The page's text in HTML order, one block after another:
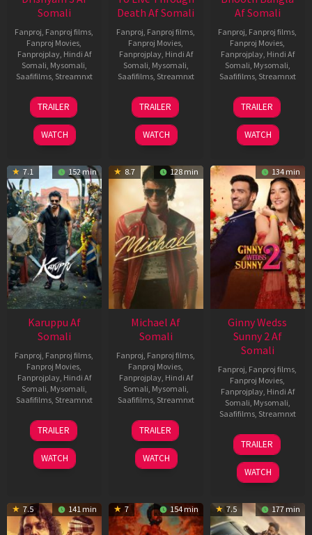
Somali
Fanproj, Fanproj films,
Fanproj Movies,
Fanprojplay, Hindi Af
Somali, Mysomali,
Saafifilms, Streamnxt
21
May
2026
TRAILER
WATCH
Death Af Somali
Fanproj, Fanproj films,
Fanproj Movies,
Fanprojplay, Hindi Af
Somali, Mysomali,
Saafifilms, Streamnxt
31
Jul
2024
TRAILER
WATCH
Af Somali
Fanproj, Fanproj films,
Fanproj Movies,
Fanprojplay, Hindi Af
Somali, Mysomali,
Saafifilms, Streamnxt
16
Apr
2026
TRAILER
WATCH
7.1 152 min
Karuppu Af
Somali
Fanproj, Fanproj films,
Fanproj Movies,
Fanprojplay, Hindi Af
Somali, Mysomali,
Saafifilms, Streamnxt
14
May
2026
TRAILER
WATCH
8.7 128 min
Michael Af
Somali
Fanproj, Fanproj films,
Fanproj Movies,
Fanprojplay, Hindi Af
Somali, Mysomali,
Saafifilms, Streamnxt
22
Apr
2026
TRAILER
WATCH
134 min
Ginny Wedss
Sunny 2 Af
Somali
Fanproj, Fanproj films,
Fanproj Movies,
Fanprojplay, Hindi Af
Somali, Mysomali,
Saafifilms, Streamnxt
24
Apr
2026
TRAILER
WATCH
7.5 141 min 7 154 min 7.5 177 min